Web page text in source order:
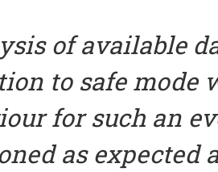
of available
to safe mode
for such an
as expected